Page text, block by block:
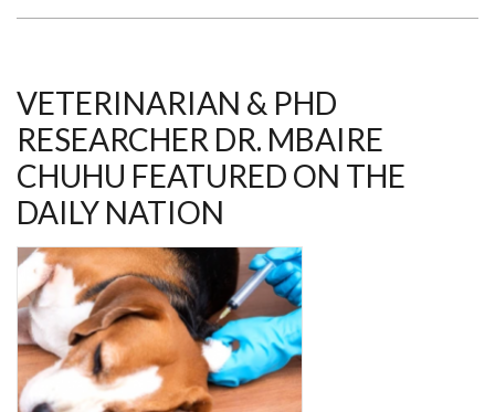
VETERINARIAN & PHD
RESEARCHER DR. MBAIRE
CHUHU FEATURED ON THE
DAILY NATION